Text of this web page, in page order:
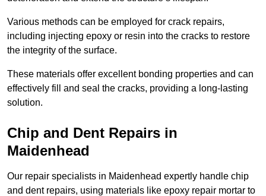
Various methods can be employed for crack repairs,
including injecting epoxy or resin into the cracks to restore
the integrity of the surface.
These materials offer excellent bonding properties and can
effectively fill and seal the cracks, providing a long-lasting
solution.
Chip and Dent Repairs in
Maidenhead
Our repair specialists in Maidenhead expertly handle chip
and dent repairs, using materials like epoxy repair mortar to